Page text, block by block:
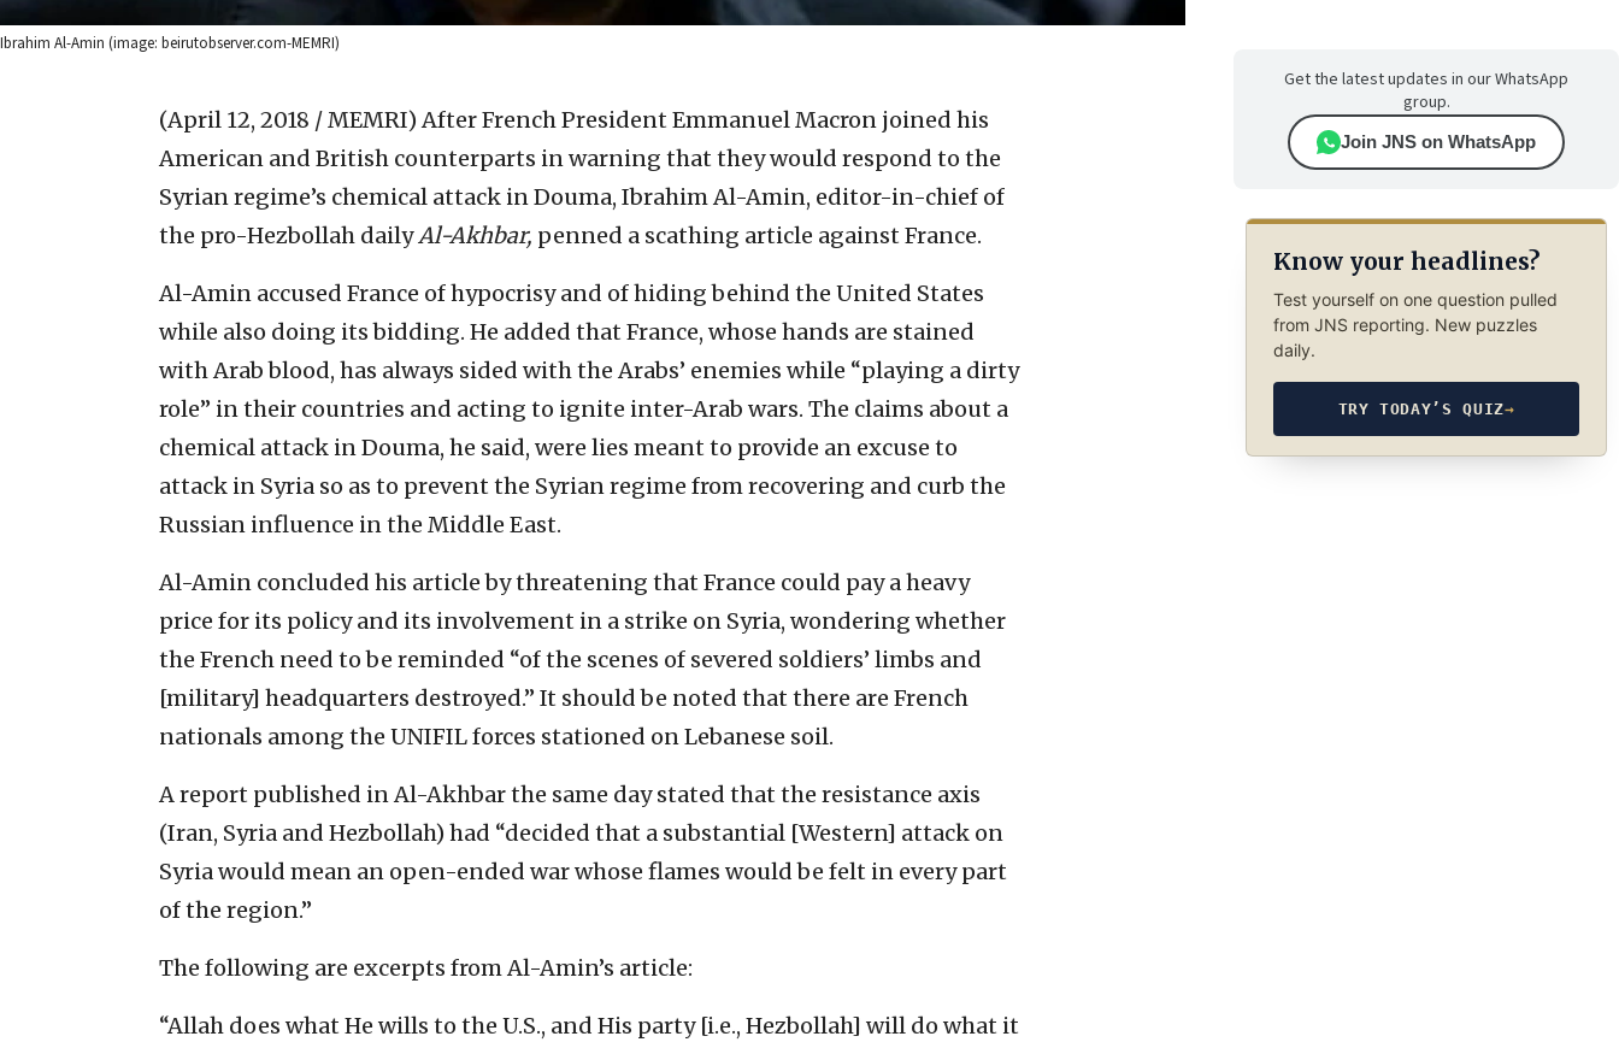
Ibrahim Al-Amin (image: beirutobserver.com-MEMRI)
(April 12, 2018 / MEMRI) After French President Emmanuel Macron joined his
American and British counterparts in warning that they would respond to the
Syrian regime’s chemical attack in Douma, Ibrahim Al-Amin, editor-in-chief of
the pro-Hezbollah dailyAl-Akhbar, penned a scathing article against France.
Al-Amin accused France of hypocrisy and of hiding behind the United States
while also doing its bidding. He added that France, whose hands are stained
with Arab blood, has always sided with the Arabs’ enemies while “playing a dirty
role” in their countries and acting to ignite inter-Arab wars. The claims about a
chemical attack in Douma, he said, were lies meant to provide an excuse to
attack in Syria so as to prevent the Syrian regime from recovering and curb the
Russian influence in the Middle East.
Al-Amin concluded his article by threatening that France could pay a heavy
price for its policy and its involvement in a strike on Syria, wondering whether
the French need to be reminded “of the scenes of severed soldiers’ limbs and
[military] headquarters destroyed.” It should be noted that there are French
nationals among the UNIFIL forces stationed on Lebanese soil.
A report published in Al-Akhbar the same day stated that the resistance axis
(Iran, Syria and Hezbollah) had “decided that a substantial [Western] attack on
Syria would mean an open-ended war whose flames would be felt in every part
of the region.”
The following are excerpts from Al-Amin’s article:
“Allah does what He wills to the U.S., and His party [i.e., Hezbollah] will do what it
Get the latest updates in our WhatsApp
group.
Join JNS on WhatsApp
Know your headlines?
Test yourself on one question pulled
from JNS reporting. New puzzles
daily.
TRY TODAY’S QUIZ→